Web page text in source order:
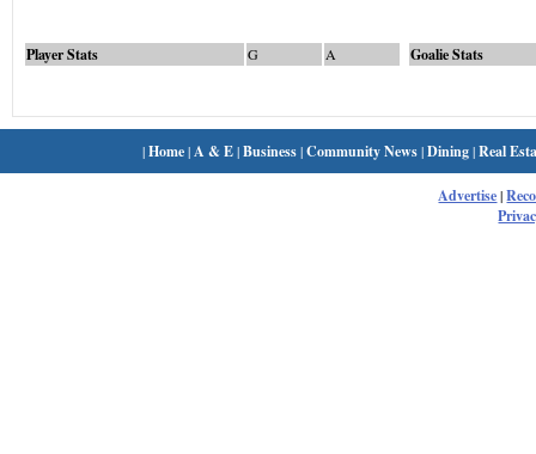
Player Stats G A Goalie Stats
|Home| A & E|Business|Community News|Dining|Real
Advertise|